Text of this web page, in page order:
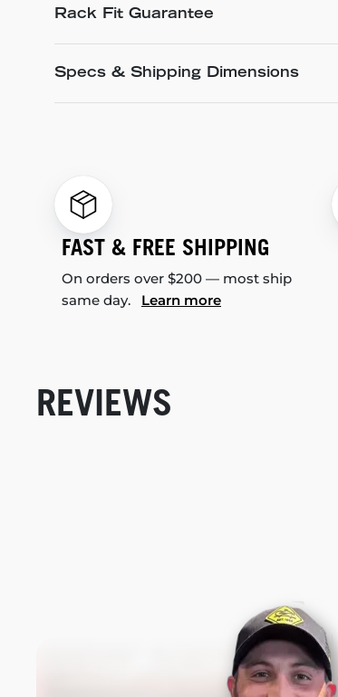
Rack Fit Guarantee
Specs & Shipping Dimensions
FAST & FREE SHIPPING
On orders over $200 — most ship
same day. Learn more
REVIEWS